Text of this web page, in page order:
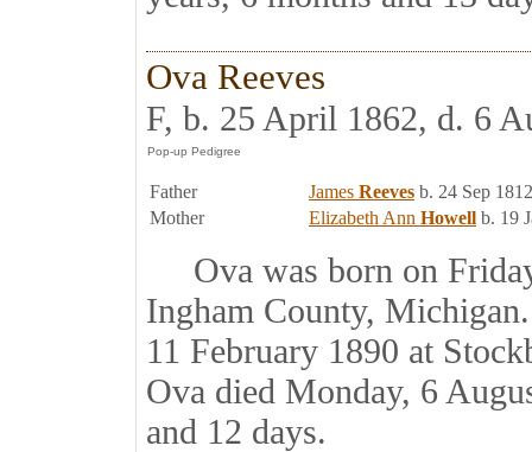
Ova Reeves
F, b. 25 April 1862, d. 6
Father James Reeves b. 24 Sep
Mother
Elizabeth Ann Howell b. 19
Ova was born on
Ingham County,
11 February 1890 at
Ova died Monday, 6
and 12 days.